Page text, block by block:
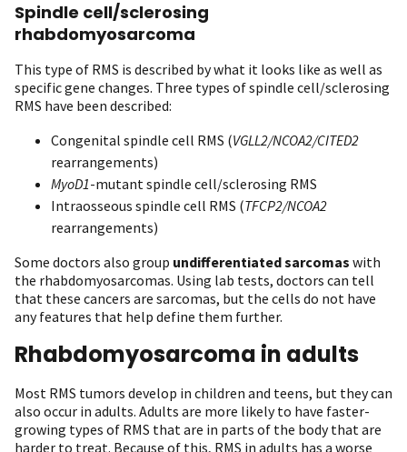
Spindle cell/sclerosing
rhabdomyosarcoma
This type of RMS is described by what it looks like as well as
specific gene changes. Three types of spindle cell/sclerosing
RMS have been described:
Congenital spindle cell RMS (VGLL2/NCOA2/CITED2
rearrangements)
MyoD1-mutant spindle cell/sclerosing RMS
Intraosseous spindle cell RMS (TFCP2/NCOA2
rearrangements)
Some doctors also group undifferentiated sarcomas with
the rhabdomyosarcomas. Using lab tests, doctors can tell
that these cancers are sarcomas, but the cells do not have
any features that help define them further.
Rhabdomyosarcoma in adults
Most RMS tumors develop in children and teens, but they can
also occur in adults. Adults are more likely to have faster-
growing types of RMS that are in parts of the body that are
harder to treat. Because of this, RMS in adults has a worse